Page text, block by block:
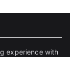
experience with